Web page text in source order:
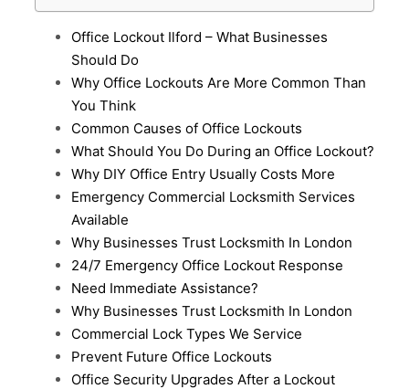
Office Lockout Ilford – What Businesses
Should Do
Why Office Lockouts Are More Common Than
You Think
Common Causes of Office Lockouts
What Should You Do During an Office Lockout?
Why DIY Office Entry Usually Costs More
Emergency Commercial Locksmith Services
Available
Why Businesses Trust Locksmith In London
24/7 Emergency Office Lockout Response
Need Immediate Assistance?
Why Businesses Trust Locksmith In London
Commercial Lock Types We Service
Prevent Future Office Lockouts
Office Security Upgrades After a Lockout